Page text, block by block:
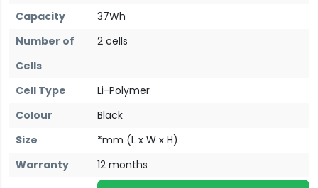
Capacity
37Wh
Number of
Cells
2 cells
Cell Type
Li-Polymer
Colour
Black
Size
*mm (L x W x H)
Warranty
12 months